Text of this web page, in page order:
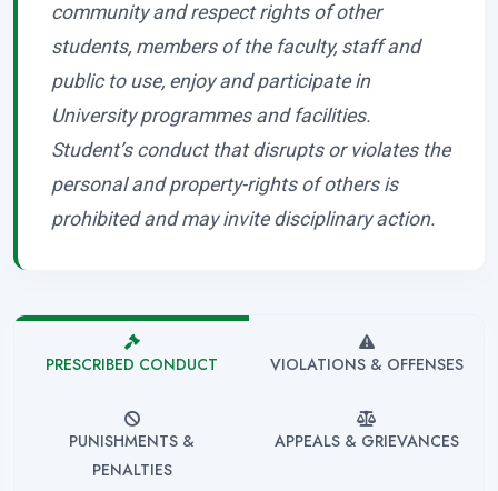
community and respect rights of other
students, members of the faculty, staff and
public to use, enjoy and participate in
University programmes and facilities.
Student’s conduct that disrupts or violates the
personal and property-rights of others is
prohibited and may invite disciplinary action.
PRESCRIBED CONDUCT VIOLATIONS & OFFENSES
PUNISHMENTS &
PENALTIES
APPEALS & GRIEVANCES